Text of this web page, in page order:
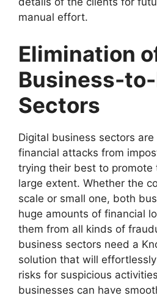
manual effort.
Elimination
Business-
Sectors
Digital business sectors
financial attacks from
trying their best to promote
large extent. Whether the
scale or small one, both
huge amounts of financial
them from all kinds of
business sectors need a
solution that will
risks for suspicious
businesses can have